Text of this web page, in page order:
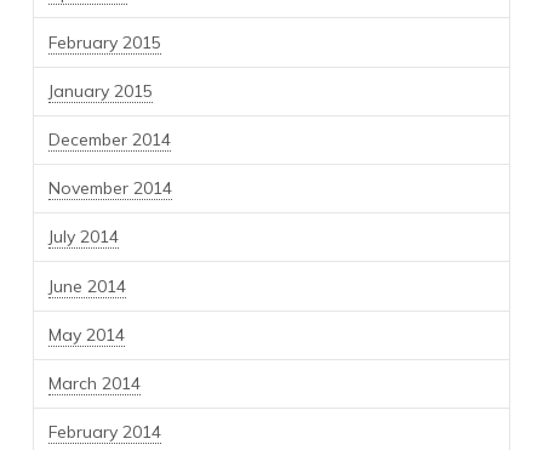
February 2015
January 2015
December 2014
November 2014
July 2014
June 2014
May 2014
March 2014
February 2014